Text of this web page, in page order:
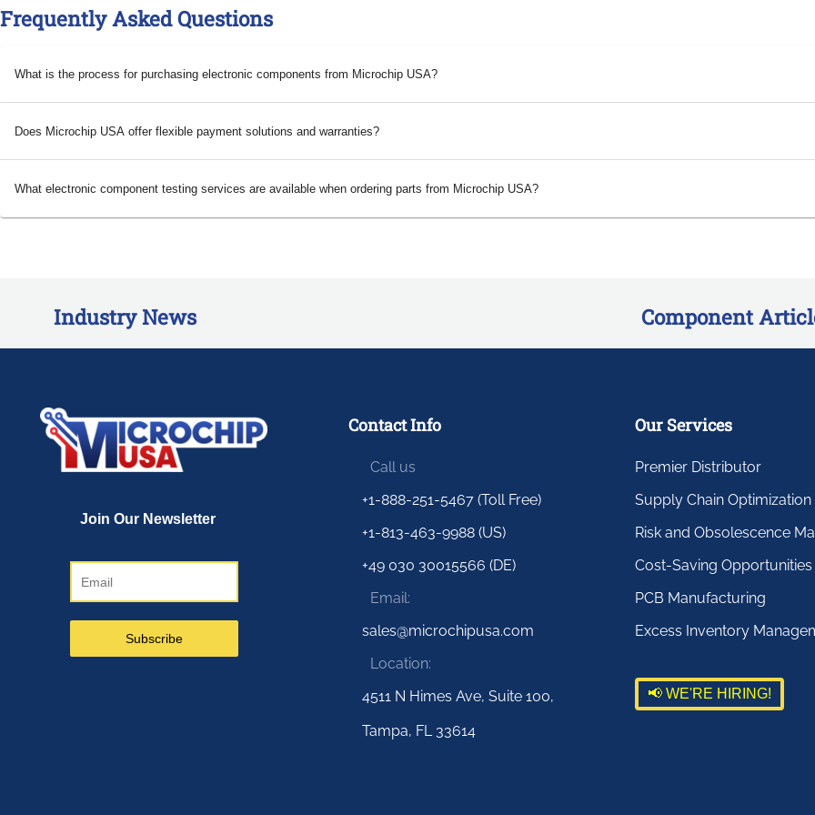
Frequently Asked Questions
What is the process for purchasing electronic components from Microchip USA?
Does Microchip USA offer flexible payment solutions and warranties?
What electronic component testing services are available when ordering parts from Microchip USA?
Industry News Component
Contact Info
Call us
+1-888-251-5467 (Toll Free)
+1-813-463-9988 (US)
+49 030 30015566 (DE)
Email:
sales@microchipusa.com
Location:
4511 N Himes Ave, Suite 100,
Tampa, FL 33614
Our Services
Premier Distributor
Supply Chain Optimization
Risk and Obsolescence
Cost-Saving Opportunities
PCB Manufacturing
Excess Inventory
📢 WE'RE HIRING!